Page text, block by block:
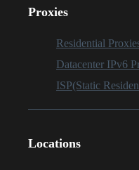
Proxies
Residential
Datacenter IPv6
ISP(Static
Locations